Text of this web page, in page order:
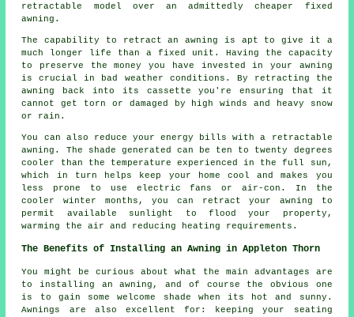
retractable model over an admittedly cheaper fixed
awning.
The capability to retract an awning is apt to give it a
much longer life than a fixed unit. Having the capacity
to preserve the money you have invested in your awning
is crucial in bad weather conditions. By retracting the
awning back into its cassette you're ensuring that it
cannot get torn or damaged by high winds and heavy snow
or rain.
You can also reduce your energy bills with a retractable
awning. The shade generated can be ten to twenty degrees
cooler than the temperature experienced in the full sun,
which in turn helps keep your home cool and makes you
less prone to use electric fans or air-con. In the
cooler winter months, you can retract your awning to
permit available sunlight to flood your property,
warming the air and reducing heating requirements.
The Benefits of Installing an Awning in Appleton Thorn
You might be curious about what the main advantages are
to installing an awning, and of course the obvious one
is to gain some welcome shade when its hot and sunny.
Awnings are also excellent for: keeping your seating